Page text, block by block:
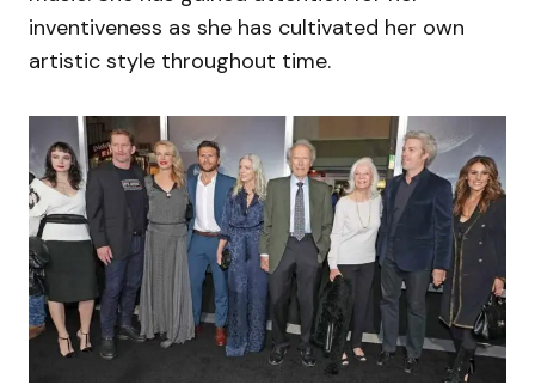
inventiveness as she has cultivated her own
artistic style throughout time.